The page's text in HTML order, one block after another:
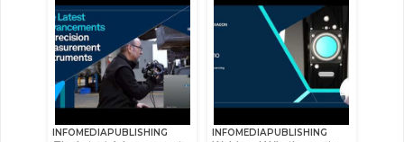
INFOMEDIAPUBLISHING INFOMEDIAPUBLISHING